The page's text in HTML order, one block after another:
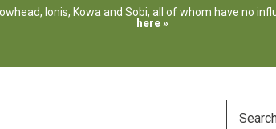
Ionis, Kowa and Sobi, all of whom have no
here »
YOUR